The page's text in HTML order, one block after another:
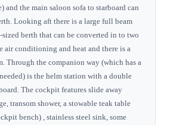
and the main saloon sofa to starboard can
Looking aft there is a large full beam
berth that can be converted in to two
air conditioning and heat and there is a
Through the companion way (which has a
is the helm station with a double
The cockpit features slide away
transom shower, a stowable teak table
bench) , stainless steel sink, some